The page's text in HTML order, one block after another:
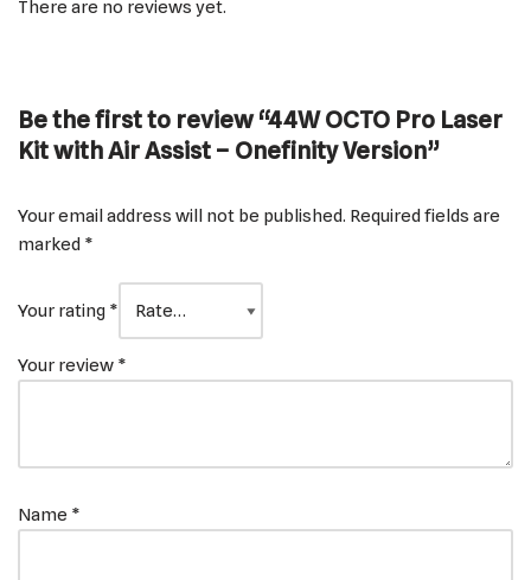
There are no reviews yet.
Be the first to review “44W OCTO Pro Laser
Kit with Air Assist – Onefinity Version”
Your email address will not be published. Required fields are
marked *
Your rating *
Your review *
Name *